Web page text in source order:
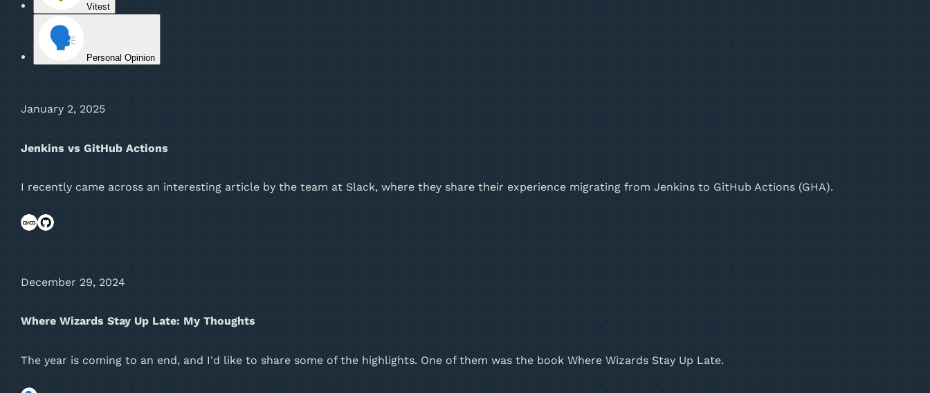
Vitest
Personal Opinion
January 2, 2025
Jenkins vs GitHub Actions
I recently came across an interesting article by the team at Slack, where they share their experience migrating from Jenkins to GitHub Actions (GHA).
December 29, 2024
Where Wizards Stay Up Late: My Thoughts
The year is coming to an end, and I'd like to share some of the highlights. One of them was the book Where Wizards Stay Up Late.